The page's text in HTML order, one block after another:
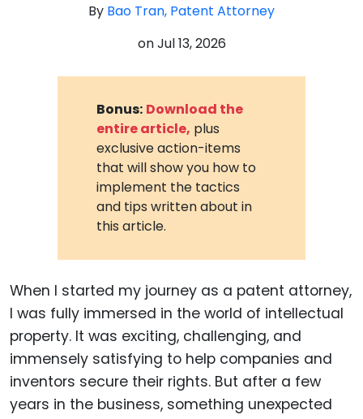
By Bao Tran, Patent Attorney
onJul 13, 2026
Bonus: Download the
entire article, plus
exclusive action-items
that will show you how to
implement the tactics
and tips written about in
this article.
When I started my journey as a patent attorney,
I was fully immersed in the world of intellectual
property. It was exciting, challenging, and
immensely satisfying to help companies and
inventors secure their rights. But after a few
years in the business, something unexpected